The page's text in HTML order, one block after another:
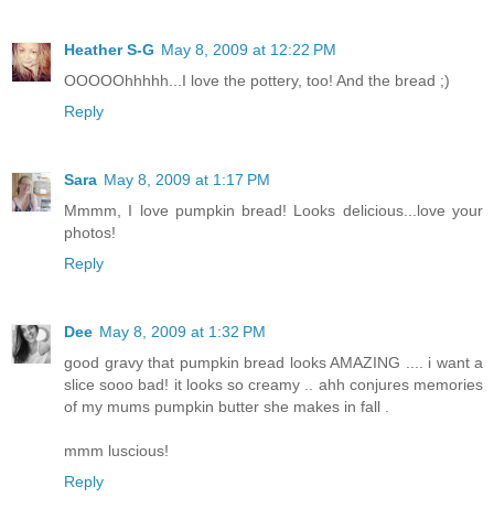
Heather S-G May 8, 2009 at 12:22 PM
OOOOOhhhhh...I love the pottery, too! And the bread ;)
Reply
Sara May 8, 2009 at 1:17 PM
Mmmm, I love pumpkin bread! Looks delicious...love your
photos!
Reply
Dee May 8, 2009 at 1:32 PM
good gravy that pumpkin bread looks AMAZING .... i want a
slice sooo bad! it looks so creamy .. ahh conjures memories
of my mums pumpkin butter she makes in fall .
mmm luscious!
Reply